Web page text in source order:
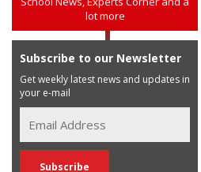
lot more
Subscribe to our Newsletter
Get weekly latest news and updates in
your e-mail